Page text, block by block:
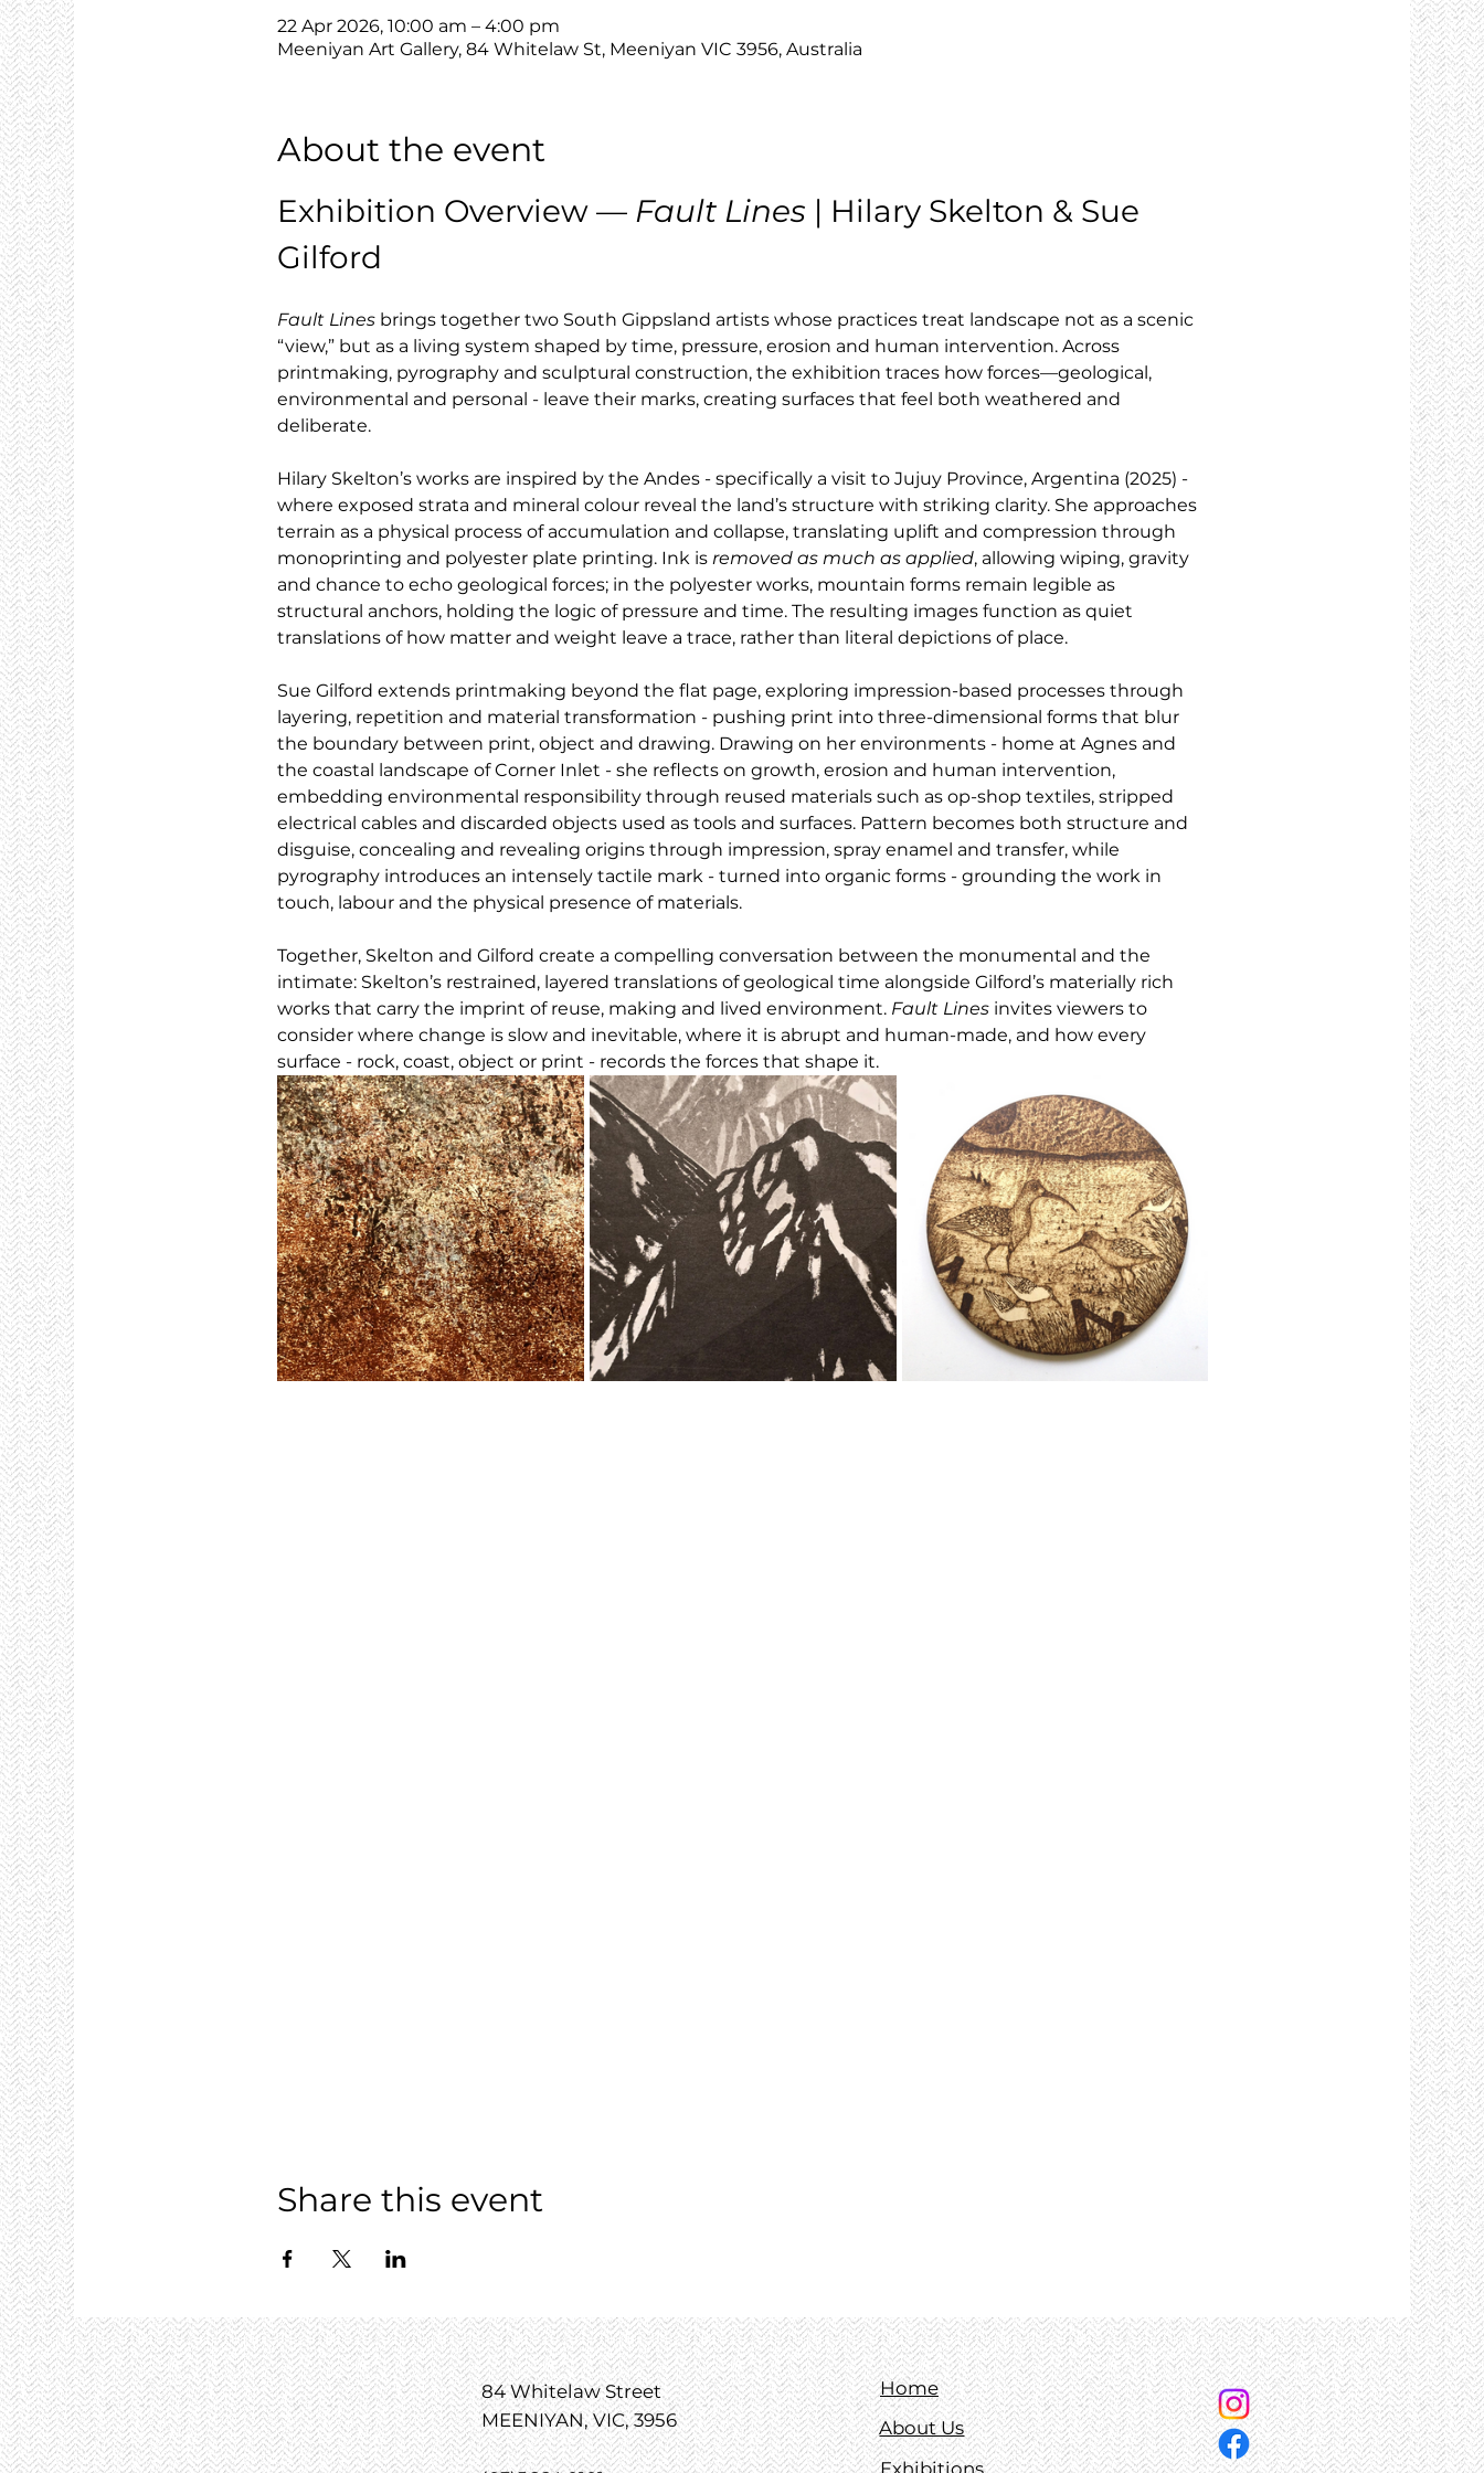
22 Apr 2026, 10:00 am – 4:00 pm
Meeniyan Art Gallery, 84 Whitelaw St, Meeniyan VIC 3956, Australia
About the event
Exhibition Overview — Fault Lines | Hilary Skelton & Sue
Gilford
Fault Lines brings together two South Gippsland artists whose practices treat landscape not as a scenic
“view,” but as a living system shaped by time, pressure, erosion and human intervention. Across
printmaking, pyrography and sculptural construction, the exhibition traces how forces—geological,
environmental and personal - leave their marks, creating surfaces that feel both weathered and
deliberate.
Hilary Skelton’s works are inspired by the Andes - specifically a visit to Jujuy Province, Argentina (2025) -
where exposed strata and mineral colour reveal the land’s structure with striking clarity. She approaches
terrain as a physical process of accumulation and collapse, translating uplift and compression through
monoprinting and polyester plate printing. Ink is removed as much as applied, allowing wiping, gravity
and chance to echo geological forces; in the polyester works, mountain forms remain legible as
structural anchors, holding the logic of pressure and time. The resulting images function as quiet
translations of how matter and weight leave a trace, rather than literal depictions of place.
Sue Gilford extends printmaking beyond the flat page, exploring impression-based processes through
layering, repetition and material transformation - pushing print into three-dimensional forms that blur
the boundary between print, object and drawing. Drawing on her environments - home at Agnes and
the coastal landscape of Corner Inlet - she reflects on growth, erosion and human intervention,
embedding environmental responsibility through reused materials such as op-shop textiles, stripped
electrical cables and discarded objects used as tools and surfaces. Pattern becomes both structure and
disguise, concealing and revealing origins through impression, spray enamel and transfer, while
pyrography introduces an intensely tactile mark - turned into organic forms - grounding the work in
touch, labour and the physical presence of materials.
Together, Skelton and Gilford create a compelling conversation between the monumental and the
intimate: Skelton’s restrained, layered translations of geological time alongside Gilford’s materially rich
works that carry the imprint of reuse, making and lived environment. Fault Lines invites viewers to
consider where change is slow and inevitable, where it is abrupt and human-made, and how every
surface - rock, coast, object or print - records the forces that shape it.
Share this event
Home
About Us
Exhibitions
84 Whitelaw Street
MEENIYAN, VIC, 3956